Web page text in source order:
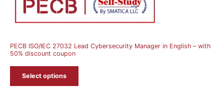
PECB ISO/IEC 27032 Lead Cybersecurity Manager in English – with
50% discount coupon
Select options